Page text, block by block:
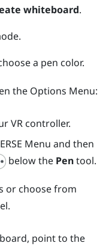
whiteboard.
a pen color.
the Options Menu:
VR controller.
Menu and then
below the Pentool.
or choose from
point to the